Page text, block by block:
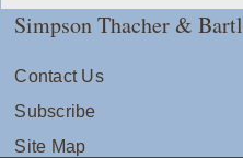
Simpson Thacher &
Contact Us
Subscribe
Site Map